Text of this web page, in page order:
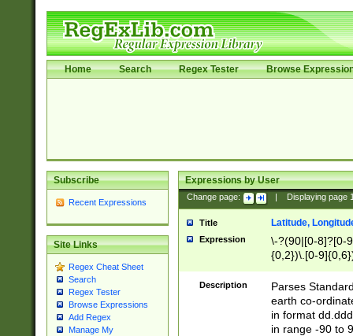
Home Search Regex Tester Browse
Subscribe
Recent Expressions
Site Links
Regex Cheat Sheet
Search
Regex Tester
Browse Expressions
Add Regex
Manage My
Expressions by User
Change page: Displaying page
Title Latitude,
Expression
\-?(90|[0-8]?[0-
{0,2})\.[0-
Description
Parses
earth co-
in format
in range -90 to